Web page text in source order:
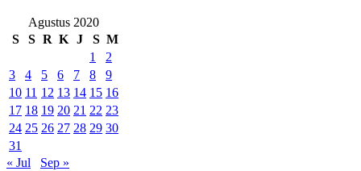
Agustus 2020
S
S R K J S M
1
2
3
4 5 6 7 8
9
10 11 12 13 14 15 16
17 18 19 20 21 22 23
24 25 26 27 28 29 30
31
« Jul
Sep »